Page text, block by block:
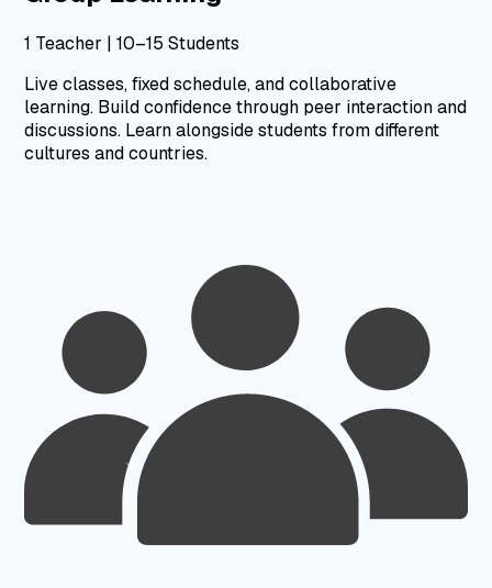
1 Teacher | 10–15 Students
Live classes, fixed schedule, and collaborative
learning. Build confidence through peer interaction and
discussions. Learn alongside students from different
cultures and countries.